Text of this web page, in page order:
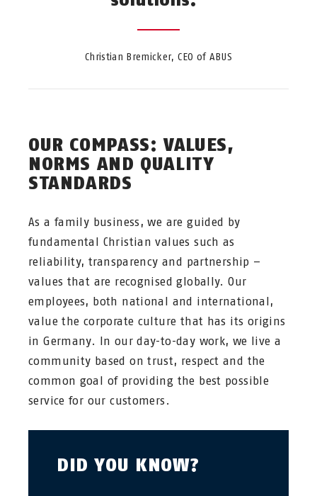
Christian Bremicker, CEO of ABUS
OUR COMPASS: VALUES,
NORMS AND QUALITY
STANDARDS
As a family business, we are guided by
fundamental Christian values such as
reliability, transparency and partnership –
values that are recognised globally. Our
employees, both national and international,
value the corporate culture that has its origins
in Germany. In our day-to-day work, we live a
community based on trust, respect and the
common goal of providing the best possible
service for our customers.
DID YOU KNOW?